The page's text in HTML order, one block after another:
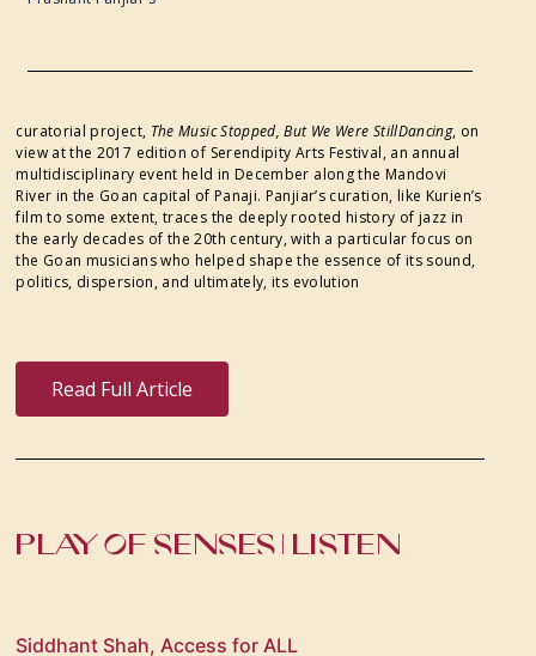
curatorial project, The Music Stopped, But We Were StillDancing, on
view at the 2017 edition of Serendipity Arts Festival, an annual
multidisciplinary event held in December along the Mandovi
River in the Goan capital of Panaji. Panjiar’s curation, like Kurien’s
film to some extent, traces the deeply rooted history of jazz in
the early decades of the 20th century, with a particular focus on
the Goan musicians who helped shape the essence of its sound,
politics, dispersion, and ultimately, its evolution
Read Full Article
PLAY OF SENSES | LISTEN
Siddhant Shah, Access for ALL